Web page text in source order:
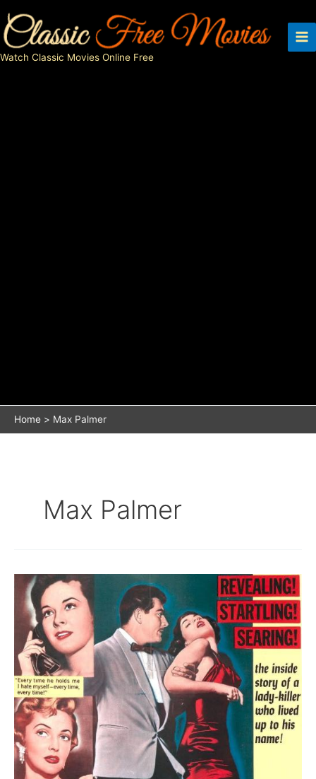
to
content
Watch Classic Movies Online Free
Home Max Palmer
Max Palmer